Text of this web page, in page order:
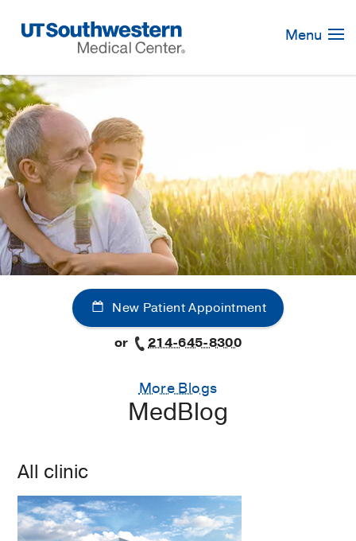
Navigation
Menu
New Patient Appointment
or
214-645-8300
More Blogs
MedBlog
All clinic